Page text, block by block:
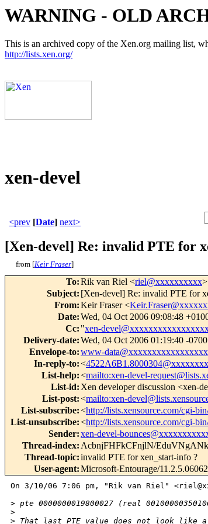
WARNING - OLD
This is an archived copy of the Xen.org mailing list,
http://lists.xen.org/
xen-devel
<prev [Date] next>
[Xen-devel] Re: invalid PTE for
from [Keir Fraser]
To:Rik van Riel <riel@xxxxxxxxxx>
Subject: [Xen-devel] Re: invalid PTE for
From:Keir Fraser <
Date:Wed, 04 Oct 2006 09:08:48
Cc: "xen-
Delivery-date:Wed, 04 Oct 2006 01:19:40 -0700
Envelope-to:www-
In-reply-to:<
List-help:<mailto:xen-devel-
List-id: Xen developer discussion <xen-
List-post:<mailto:xen-
List-subscribe:<http://lists.xensource.com/cgi-
List-unsubscribe:<http://lists.xensource.com/cgi-
Sender:xen-devel-
Thread-index: AcbnjFHFkCFnjlN/
Thread-topic:invalid PTE for xen_start-info ?
User-agent:Microsoft-Entourage/
On 3/10/06 7:06 pm, "Rik van Riel"
> pte 0000000019800027 (real
>
> That last PTE value does not look like a